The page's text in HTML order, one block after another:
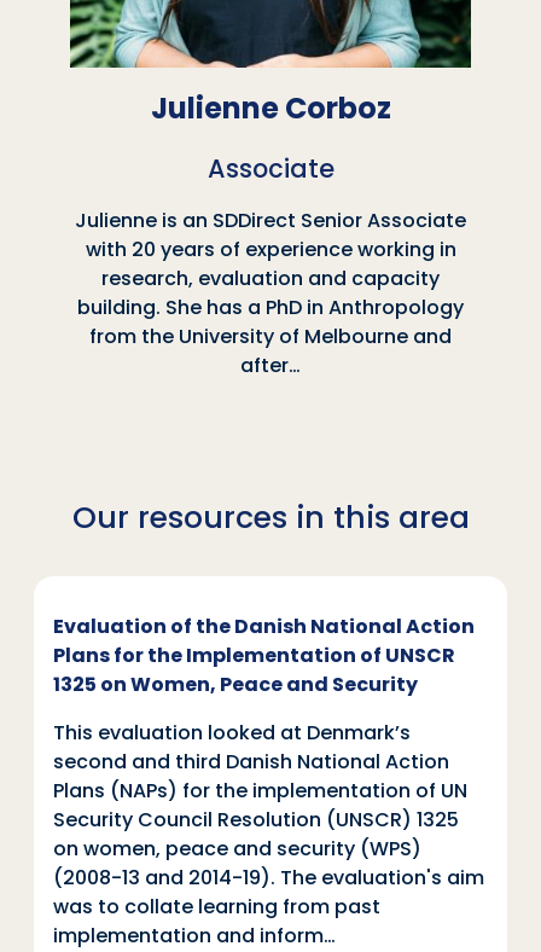
Julienne Corboz
Associate
Julienne is an SDDirect Senior Associate
with 20 years of experience working in
research, evaluation and capacity
building. She has a PhD in Anthropology
from the University of Melbourne and
after…
Our resources in this area
Evaluation of the Danish National Action
Plans for the Implementation of UNSCR
1325 on Women, Peace and Security
This evaluation looked at Denmark’s
second and third Danish National Action
Plans (NAPs) for the implementation of UN
Security Council Resolution (UNSCR) 1325
on women, peace and security (WPS)
(2008-13 and 2014-19). The evaluation's aim
was to collate learning from past
implementation and inform…